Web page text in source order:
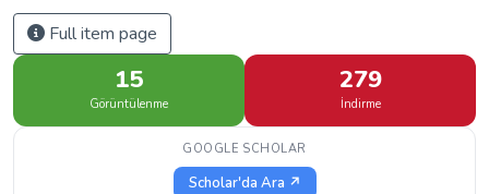
Full item page
15
Görüntülenme
279
İndirme
GOOGLE SCHOLAR
Scholar'da Ara ↗